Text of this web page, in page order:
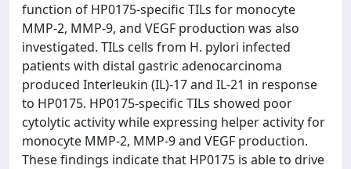
function of HP0175-specific TILs for monocyte
MMP-2, MMP-9, and VEGF production was also
investigated. TILs cells from H. pylori infected
patients with distal gastric adenocarcinoma
produced Interleukin (IL)-17 and IL-21 in response
to HP0175. HP0175-specific TILs showed poor
cytolytic activity while expressing helper activity for
monocyte MMP-2, MMP-9 and VEGF production.
These findings indicate that HP0175 is able to drive